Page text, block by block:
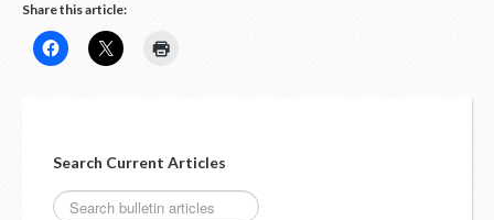
Share this article:
Search Current Articles